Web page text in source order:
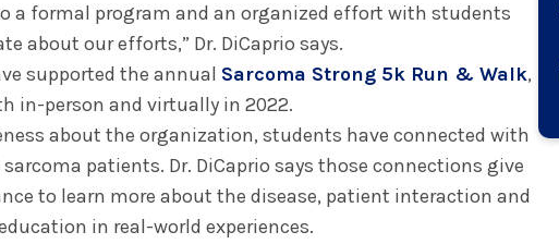
a formal program and an organized effort with students
about our efforts,” Dr. DiCaprio says.
supported the annual Sarcoma Strong 5k Run & Walk,
in-person and virtually in 2022.
about the organization, students have connected with
patients. Dr. DiCaprio says those connections give
to learn more about the disease, patient interaction and
in real-world experiences.